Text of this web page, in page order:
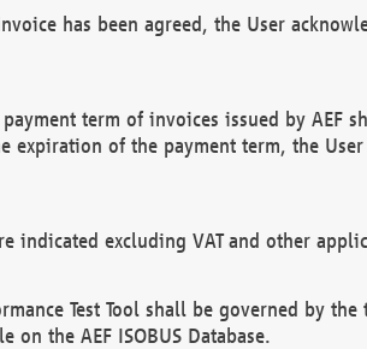
has been agreed, the User
term of invoices issued by AEF
expiration of the payment term, the
indicated excluding VAT and other
Test Tool shall be governed by the
on the AEF ISOBUS Database.